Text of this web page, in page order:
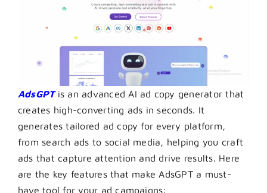
AdsGPTis an advanced AI ad copy generator that
creates high-converting ads in seconds. It
generates tailored ad copy for every platform,
from search ads to social media, helping you craft
ads that capture attention and drive results. Here
are the key features that make AdsGPT a must-
have tool for your ad campaigns: